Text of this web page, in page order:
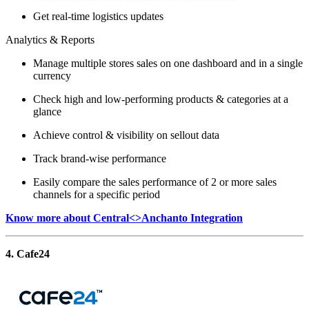
Get real-time logistics updates
Analytics & Reports
Manage multiple stores sales on one dashboard and in a single
currency
Check high and low-performing products & categories at a
glance
Achieve control & visibility on sellout data
Track brand-wise performance
Easily compare the sales performance of 2 or more sales
channels for a specific period
Know more about Central<>Anchanto Integration
4. Cafe24